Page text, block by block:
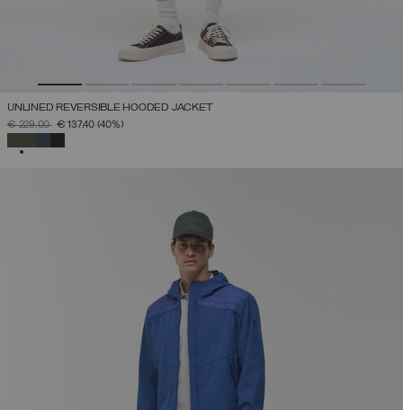
UNLINED REVERSIBLE HOODED JACKET
PRICE REDUCED FROM
€ 229,00TO€ 137,40 (40%)